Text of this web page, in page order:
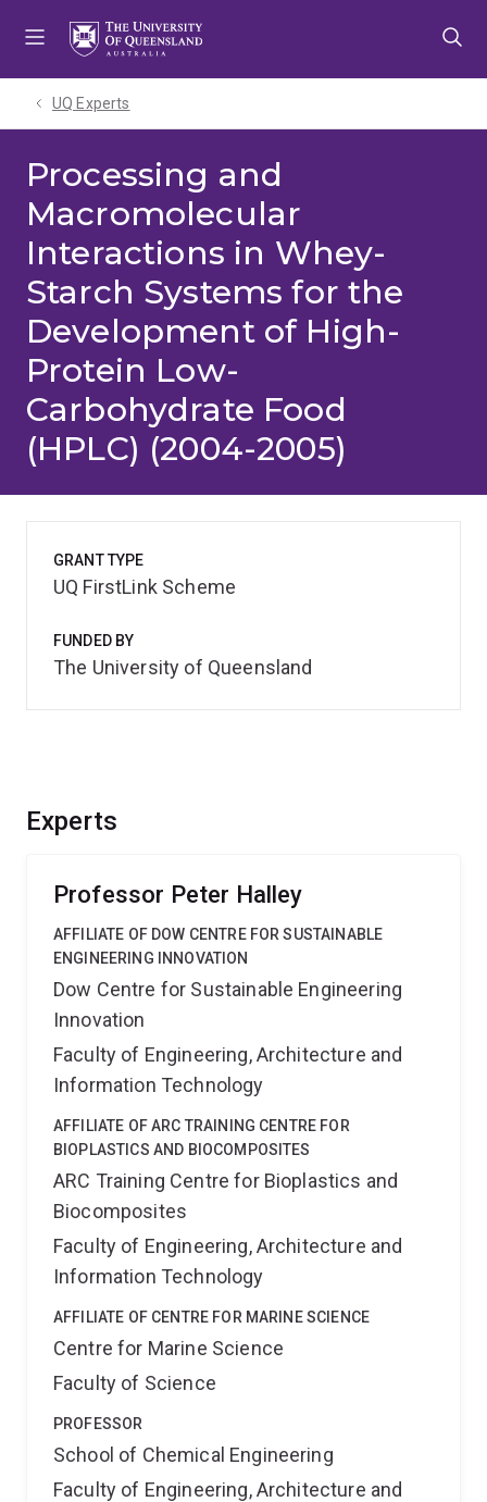
UQ Experts
Processing and
Macromolecular
Interactions in Whey-
Starch Systems for the
Development of High-
Protein Low-
Carbohydrate Food
(HPLC) (2004-2005)
Experts
Professor Peter Halley
AFFILIATE OF DOW CENTRE FOR SUSTAINABLE
ENGINEERING INNOVATION
Dow Centre for Sustainable Engineering
Innovation
Faculty of Engineering, Architecture and
Information Technology
AFFILIATE OF ARC TRAINING CENTRE FOR
BIOPLASTICS AND BIOCOMPOSITES
ARC Training Centre for Bioplastics and
Biocomposites
Faculty of Engineering, Architecture and
Information Technology
AFFILIATE OF CENTRE FOR MARINE SCIENCE
Centre for Marine Science
Faculty of Science
PROFESSOR
School of Chemical Engineering
Faculty of Engineering, Architecture and
GRANT TYPE
UQ FirstLink Scheme
FUNDED BY
The University of Queensland